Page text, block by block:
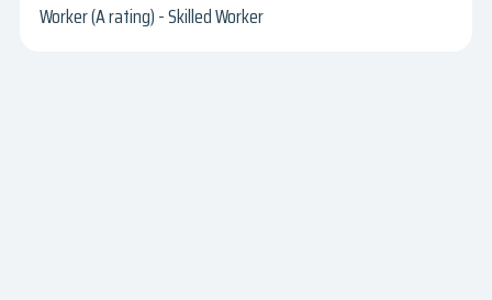
Worker (A rating) - Skilled Worker